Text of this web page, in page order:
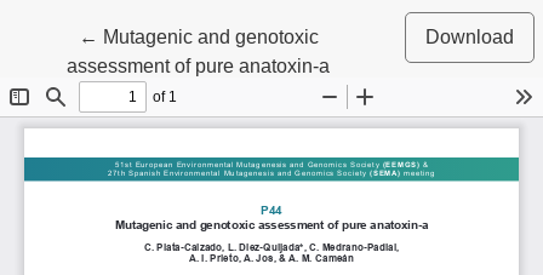
← Return to Article Details
Mutagenic and genotoxic
assessment of pure anatoxin-a
Download